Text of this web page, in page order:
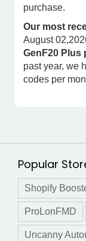
purchase.
Our most
August
GenF20 Plus
past year, we
codes per
Popular
Shopify
ProLonFMD
Uncanny